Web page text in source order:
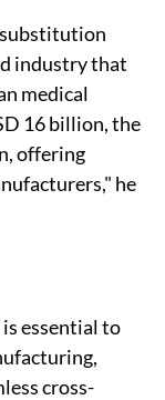
industry that
medical
16 billion, the
offering
he
essential to
cross-